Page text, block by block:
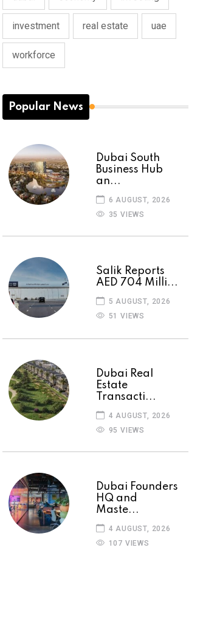
investment real estate uae
workforce
Popular News
Dubai South
Business Hub
an...
6 AUGUST, 2026
35 VIEWS
Salik Reports
AED 704 Milli...
5 AUGUST, 2026
51 VIEWS
Dubai Real
Estate
Transacti...
4 AUGUST, 2026
95 VIEWS
Dubai Founders
HQ and
Maste...
4 AUGUST, 2026
107 VIEWS